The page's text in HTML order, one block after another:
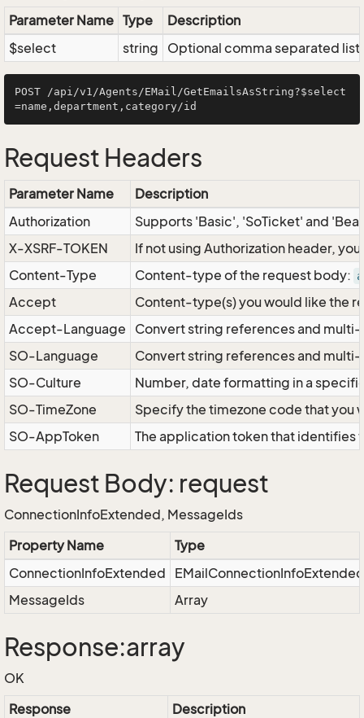
Parameter Name Type
Description
$select
string Optional comma separated
POST /api/v1/Agents/EMail/GetEmailsAsString?$select
Request Headers
Parameter Name
Description
Authorization
Supports 'Basic', 'SoTicket' and
X-XSRF-TOKEN
If not using Authorization header,
Content-Type
Content-type of the request body:
Accept
Content-type(s) you would like the
Accept-Language
Convert string references and
SO-Language
Convert string references and
SO-Culture
Number, date formatting in a
SO-TimeZone
Specify the timezone code that
SO-AppToken
The application token that identifies
Request Body: request
ConnectionInfoExtended, MessageIds
Property Name
Type
ConnectionInfoExtended
EMailConnectionInfoExtended
MessageIds
Array
Response:array
OK
Response
Description